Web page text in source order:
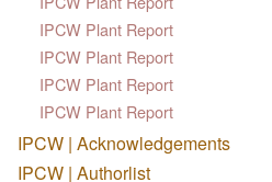
IPCW Plant Report
IPCW Plant Report
IPCW Plant Report
IPCW Plant Report
IPCW | Acknowledgements
IPCW | Authorlist